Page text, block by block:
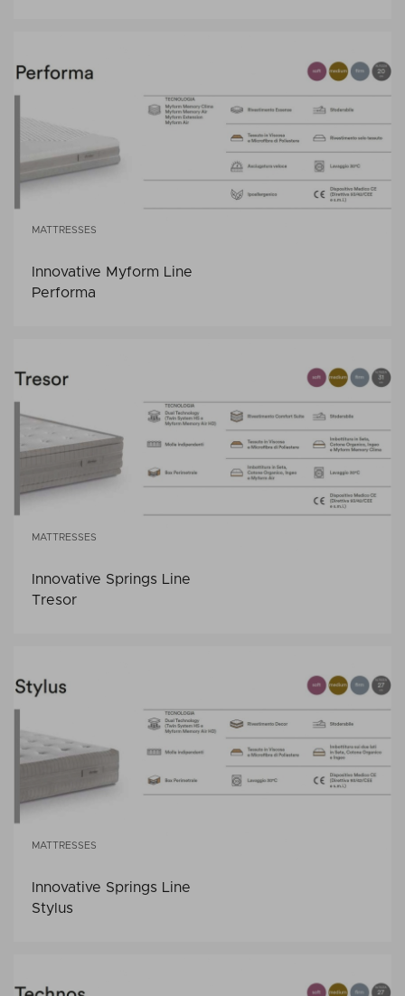
MATTRESSES
Innovative Myform Line
Performa
MATTRESSES
Innovative Springs Line
Tresor
MATTRESSES
Innovative Springs Line
Stylus